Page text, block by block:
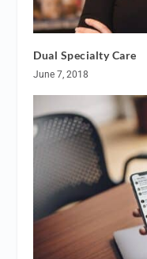
Dual Specialty Care
June 7, 2018